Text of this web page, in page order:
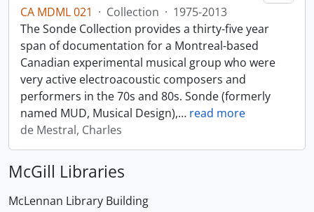
CA MDML 021 · Collection · 1975-2013
The Sonde Collection provides a thirty-five year
span of documentation for a Montreal-based
Canadian experimental musical group who were
very active electroacoustic composers and
performers in the 70s and 80s. Sonde (formerly
named MUD, Musical Design),… read more
de Mestral, Charles
McGill Libraries
McLennan Library Building